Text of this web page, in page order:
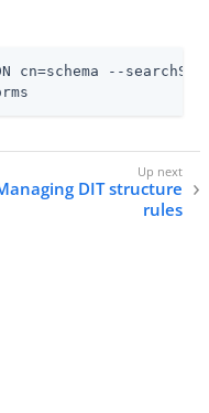
cn=schema --
DIT structure
rules